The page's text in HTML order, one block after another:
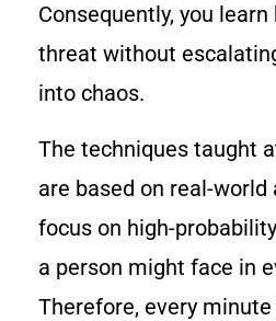
Consequently, you
threat without
into chaos.
The techniques taught
are based on real-world
focus on high-
a person might face in
Therefore, every